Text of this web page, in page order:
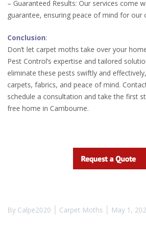
– Guaranteed Results: Our services come
guarantee, ensuring peace of mind for our
Conclusion:
Don’t let carpet moths take over your
Pest Control’s expertise and tailored
eliminate these pests swiftly and
carpets, fabrics, and peace of mind.
schedule a consultation and take the first
free home in Cambourne.
By Calpe2020 Carpet Moths May 1,